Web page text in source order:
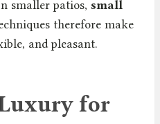
smaller patios, small
therefore make
and pleasant.
for